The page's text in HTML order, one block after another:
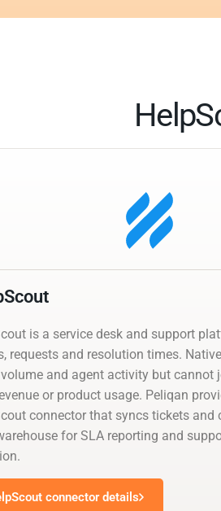
is a service desk and support
requests and resolution times.
and agent activity but cannot
or product usage. Peliqan
connector that syncs tickets and
for SLA reporting and
connector details